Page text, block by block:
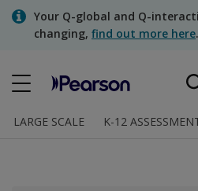
SkipYour Q-global and Q-
changing, find out more here.
Quick order
LARGE SCALE K-12